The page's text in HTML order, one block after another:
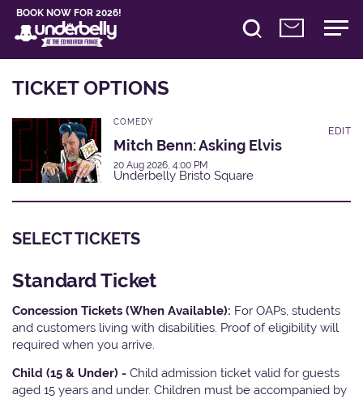
BOOK NOW FOR 2026!
TICKET OPTIONS
COMEDY
Mitch Benn: Asking Elvis
20 Aug 2026, 4:00 PM
Underbelly Bristo Square
EDIT
SELECT TICKETS
Standard Ticket
Concession Tickets (When Available): For OAPs, students
and customers living with disabilities. Proof of eligibility will
required when you arrive.
Child (15 & Under) - Child admission ticket valid for guests
aged 15 years and under. Children must be accompanied by